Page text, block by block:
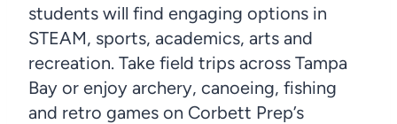
students will find engaging options in
STEAM, sports, academics, arts and
recreation. Take field trips across Tampa
Bay or enjoy archery, canoeing, fishing
and retro games on Corbett Prep’s